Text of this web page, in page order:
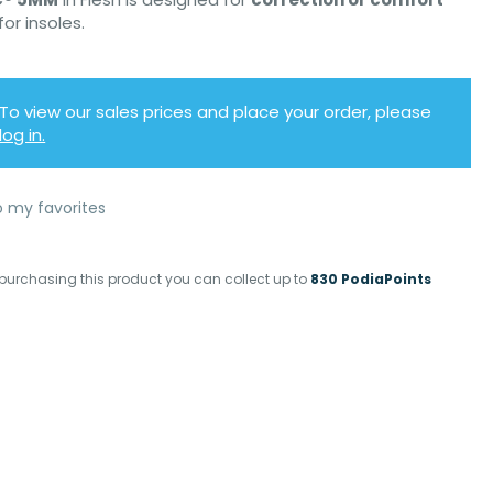
for insoles.
To view our sales prices and place your order, please
log in.
this product you can collect up to 830 PodiaPoints
my favorites